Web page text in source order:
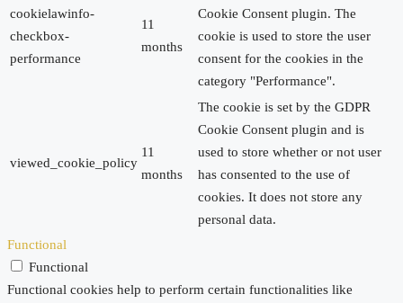
cookielawinfo-
checkbox-
performance
11
months
Cookie Consent plugin. The
cookie is used to store the user
consent for the cookies in the
category "Performance".
viewed_cookie_policy
11
months
The cookie is set by the GDPR
Cookie Consent plugin and is
used to store whether or not user
has consented to the use of
cookies. It does not store any
personal data.
Functional
Functional
Functional cookies help to perform certain functionalities like